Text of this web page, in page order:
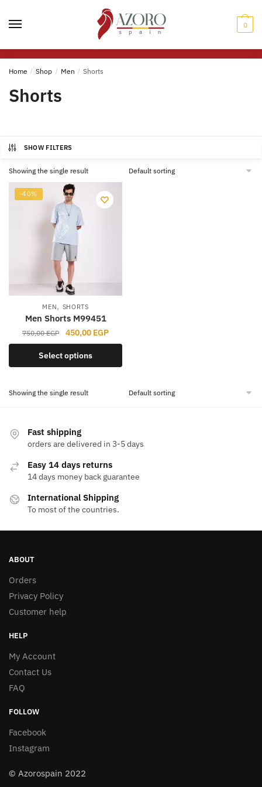
0
Home / Shop / Men / Shorts
Shorts
SHOW FILTERS
Showing the single result
-40%
MEN, SHORTS
Men Shorts M99451
750,00EGP
Original
price
was:
750,00 EGP.
450,00 EGPCurrent
price
450,00 EGP.
Select options
This
product
multiple
options
may
be
chosen
the
Showing the single result
Fast shipping
orders are delivered in 3-5 days
Easy 14 days returns
14 days money back guarantee
International Shipping
To most of the countries.
ABOUT
Orders
Privacy Policy
Customer help
HELP
My Account
Contact Us
FAQ
FOLLOW
Facebook
Instagram
© Azorospain 2022